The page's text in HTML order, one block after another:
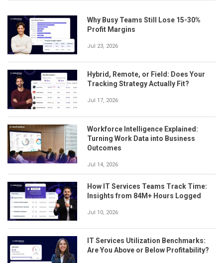
Why Busy Teams Still Lose 15-30%
Profit Margins
Jul 23, 2026
Hybrid, Remote, or Field: Does Your
Tracking Strategy Actually Fit?
Jul 17, 2026
Workforce Intelligence Explained:
Turning Work Data into Business
Outcomes
Jul 14, 2026
How IT Services Teams Track Time:
Insights from 84M+ Hours Logged
Jul 10, 2026
IT Services Utilization Benchmarks:
Are You Above or Below Profitability?